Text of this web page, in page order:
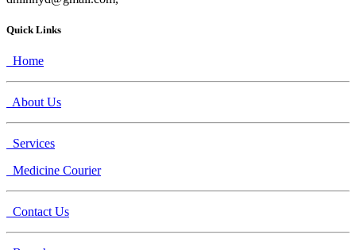
Quick Links
Home
About Us
Services
Medicine Courier
Contact Us